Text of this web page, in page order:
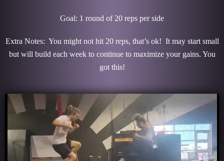
Goal: 1 round of 20 reps per side
Extra Notes: You might not hit 20 reps, that’s ok! It may start small
but will build each week to continue to maximize your gains. You
got this!